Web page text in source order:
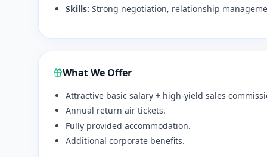
Skills: Strong negotiation, relationship
What We Offer
Attractive basic salary + high-yield sales
Annual return air tickets.
Fully provided accommodation.
Additional corporate benefits.